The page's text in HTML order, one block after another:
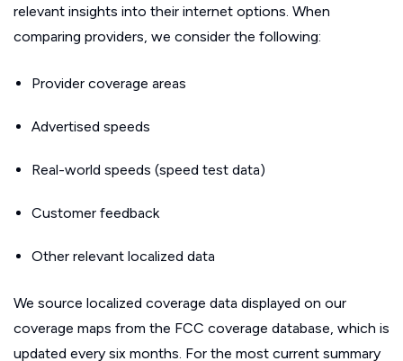
relevant insights into their internet options. When
comparing providers, we consider the following:
Provider coverage areas
Advertised speeds
Real-world speeds (speed test data)
Customer feedback
Other relevant localized data
We source localized coverage data displayed on our
coverage maps from the FCC coverage database, which is
updated every six months. For the most current summary